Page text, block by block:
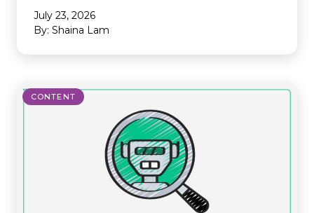
July 23, 2026
By: Shaina Lam
CONTENT